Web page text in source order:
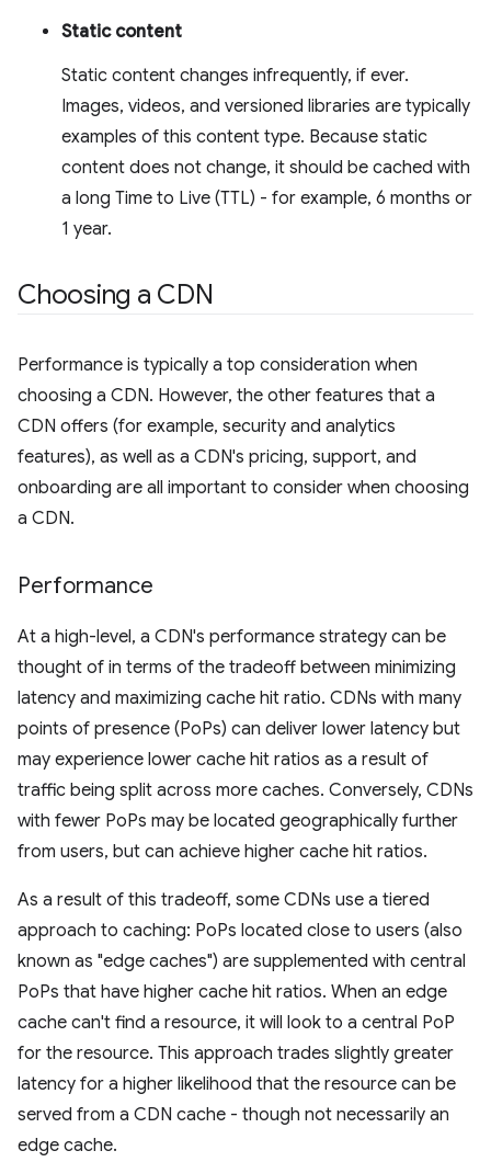
Static content
Static content changes infrequently, if ever.
Images, videos, and versioned libraries are typically
examples of this content type. Because static
content does not change, it should be cached with
a long Time to Live (TTL) - for example, 6 months or
1 year.
Choosing a CDN
Performance is typically a top consideration when
choosing a CDN. However, the other features that a
CDN offers (for example, security and analytics
features), as well as a CDN's pricing, support, and
onboarding are all important to consider when choosing
a CDN.
Performance
At a high-level, a CDN's performance strategy can be
thought of in terms of the tradeoff between minimizing
latency and maximizing cache hit ratio. CDNs with many
points of presence (PoPs) can deliver lower latency but
may experience lower cache hit ratios as a result of
traffic being split across more caches. Conversely, CDNs
with fewer PoPs may be located geographically further
from users, but can achieve higher cache hit ratios.
As a result of this tradeoff, some CDNs use a tiered
approach to caching: PoPs located close to users (also
known as "edge caches") are supplemented with central
PoPs that have higher cache hit ratios. When an edge
cache can't find a resource, it will look to a central PoP
for the resource. This approach trades slightly greater
latency for a higher likelihood that the resource can be
served from a CDN cache - though not necessarily an
edge cache.